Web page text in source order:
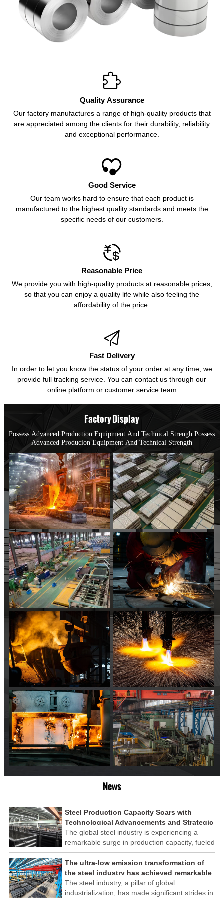

Quality Assurance
Our factory manufactures a range of high-quality products that
are appreciated among the clients for their durability, reliability
and exceptional performance.

Good Service
Our team works hard to ensure that each product is
manufactured to the highest quality standards and meets the
specific needs of our customers.

Reasonable Price
We provide you with high-quality products at reasonable prices,
so that you can enjoy a quality life while also feeling the
affordability of the price.

Fast Delivery
In order to let you know the status of your order at any time, we
provide full tracking service. You can contact us through our
online platform or customer service team
Factory Display
Possess Advanced Production Equipment And Technical Strengh Possess
Advanced Producion Equipment And Technical Strength
News
Steel Production Capacity Soars with
Technological Advancements and Strategic
Investments
The global steel industry is experiencing a
remarkable surge in production capacity, fueled
by technological advancements and strategic
investments across the sector. This upswing
underscores the industry's resilience and its
ability to adapt to the evolving demands of
modern economies.
The ultra-low emission transformation of
the steel industry has achieved remarkable
results
The steel industry, a pillar of global
industrialization, has made significant strides in